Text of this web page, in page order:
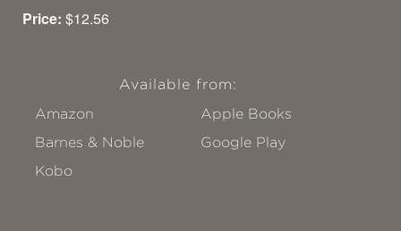
Price: $12.56
Available from:
Amazon
Apple Books
Barnes & Noble
Google Play
Kobo